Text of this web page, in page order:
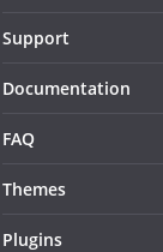
Support
Documentation
FAQ
Themes
Plugins